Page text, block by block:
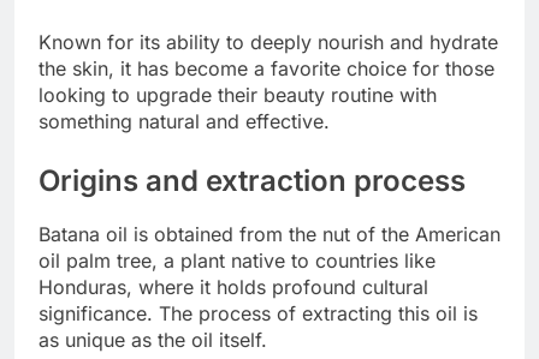
Known for its ability to deeply nourish and hydrate
the skin, it has become a favorite choice for those
looking to upgrade their beauty routine with
something natural and effective.
Origins and extraction process
Batana oil is obtained from the nut of the American
oil palm tree, a plant native to countries like
Honduras, where it holds profound cultural
significance. The process of extracting this oil is
as unique as the oil itself.